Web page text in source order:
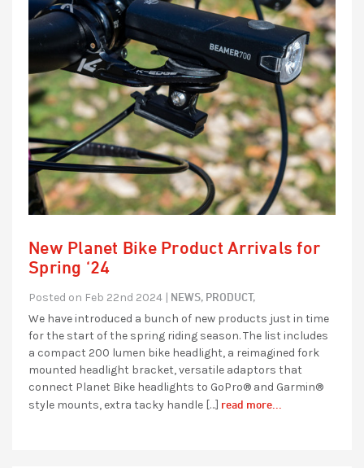
New Planet Bike Product Arrivals for
Spring ‘24
Posted on Feb 22nd 2024 | NEWS, PRODUCT,
We have introduced a bunch of new products just in time
for the start of the spring riding season. The list includes
a compact 200 lumen bike headlight, a reimagined fork
mounted headlight bracket, versatile adaptors that
connect Planet Bike headlights to GoPro® and Garmin®
style mounts, extra tacky handle […] read more...